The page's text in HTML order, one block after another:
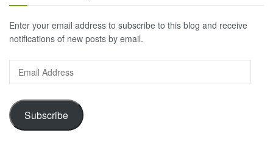
Enter your email address to subscribe to this blog and receive
notifications of new posts by email.
Email
Address
Subscribe